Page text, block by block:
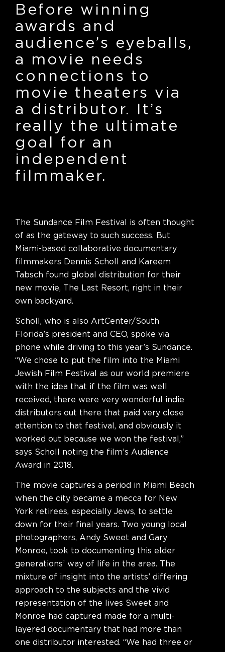
Before winning
awards and
audience’s eyeballs,
a movie needs
connections to
movie theaters via
a distributor. It’s
really the ultimate
goal for an
independent
filmmaker.
The Sundance Film Festival is often thought
of as the gateway to such success. But
Miami-based collaborative documentary
filmmakers Dennis Scholl and Kareem
Tabsch found global distribution for their
new movie, The Last Resort, right in their
own backyard.
Scholl, who is also ArtCenter/South
Florida’s president and CEO, spoke via
phone while driving to this year’s Sundance.
“We chose to put the film into the Miami
Jewish Film Festival as our world premiere
with the idea that if the film was well
received, there were very wonderful indie
distributors out there that paid very close
attention to that festival, and obviously it
worked out because we won the festival,”
says Scholl noting the film’s Audience
Award in 2018.
The movie captures a period in Miami Beach
when the city became a mecca for New
York retirees, especially Jews, to settle
down for their final years. Two young local
photographers, Andy Sweet and Gary
Monroe, took to documenting this elder
generations’ way of life in the area. The
mixture of insight into the artists’ differing
approach to the subjects and the vivid
representation of the lives Sweet and
Monroe had captured made for a multi-
layered documentary that had more than
one distributor interested. “We had three or